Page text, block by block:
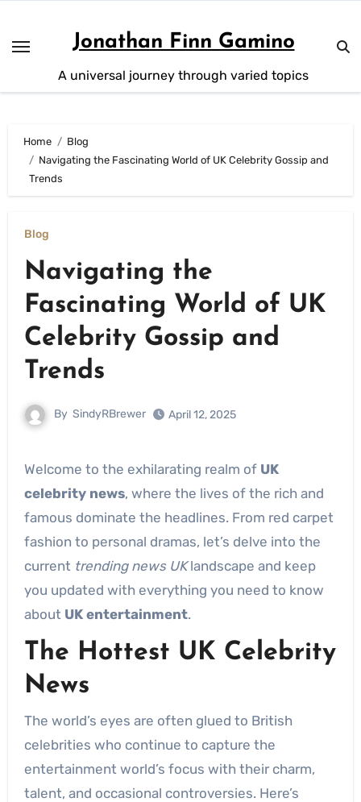
content
Jonathan Finn Gamino
A universal journey through varied topics
Home
Blog
Navigating the Fascinating World of UK Celebrity Gossip and
Trends
Blog
Navigating the
Fascinating World of UK
Celebrity Gossip and
Trends
By SindyRBrewer April 12, 2025
Welcome to the exhilarating realm of UK
celebrity news, where the lives of the rich and
famous dominate the headlines. From red carpet
fashion to personal dramas, let’s delve into the
current trending news UKlandscape and keep
you updated with everything you need to know
about UK entertainment.
The Hottest UK Celebrity
News
The world’s eyes are often glued to British
celebrities who continue to capture the
entertainment world’s focus with their charm,
talent, and occasional controversies. Here’s